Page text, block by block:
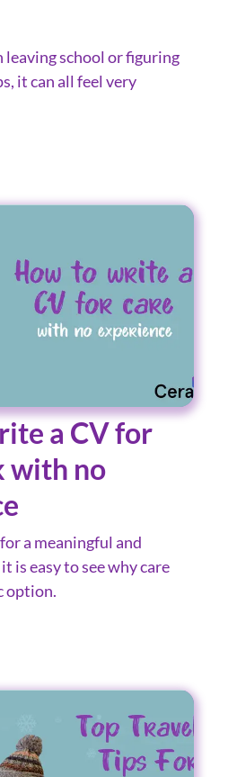
leaving school or figuring
it can all feel very
a CV for
with no
a meaningful and
is easy to see why care
option.